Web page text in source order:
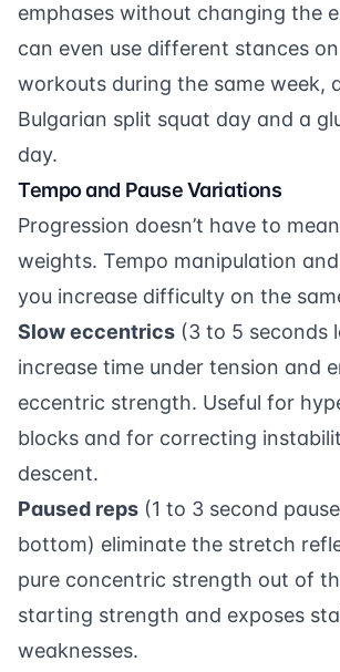
emphases without changing the
can even use different stances
workouts during the same week,
Bulgarian split squat day and a
day.
Tempo and Pause Variations
Progression doesn’t have to
weights. Tempo manipulation
you increase difficulty on the
Slow eccentrics (3 to 5 seconds
increase time under tension and
eccentric strength. Useful for
blocks and for correcting
descent.
Paused reps (1 to 3 second
bottom) eliminate the stretch
pure concentric strength out of
starting strength and exposes
weaknesses.